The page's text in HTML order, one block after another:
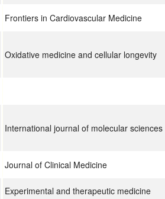
Frontiers in Cardiovascular Medicine
Oxidative medicine and cellular longevity
International journal of molecular sciences
Journal of Clinical Medicine
Experimental and therapeutic medicine